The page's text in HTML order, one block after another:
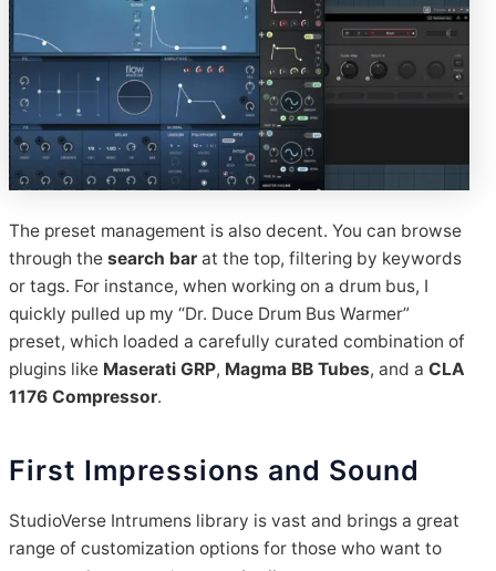
The preset management is also decent. You can browse
through thesearch bar at the top, filtering by keywords
or tags. For instance, when working on a drum bus, I
quickly pulled up my “Dr. Duce Drum Bus Warmer”
preset, which loaded a carefully curated combination of
plugins like Maserati GRP, Magma BB Tubes, and aCLA
1176 Compressor.
First Impressions and Sound
StudioVerse Intrumens library is vast and brings a great
range of customization options for those who want to